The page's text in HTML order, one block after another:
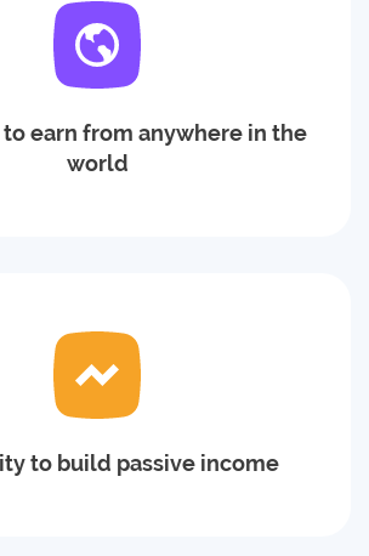
earn from anywhere in the
world
to build passive income